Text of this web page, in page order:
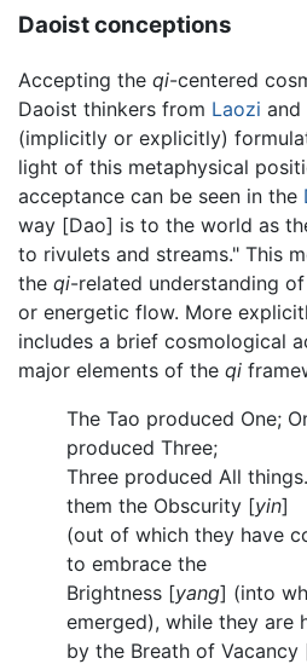
Daoist conceptions
Accepting the qi-centered
Daoist thinkers from Laozi and
(implicitly or explicitly)
light of this metaphysical
acceptance can be seen in the
way [Dao] is to the world as
to rivulets and streams." This
the qi-related understanding
or energetic flow. More
includes a brief cosmological
major elements of the qi
The Tao produced One;
produced Three;
Three produced All
them the Obscurity [yin]
(out of which they have
to embrace the
Brightness [yang] (into
emerged), while they are
by the Breath of Vacancy